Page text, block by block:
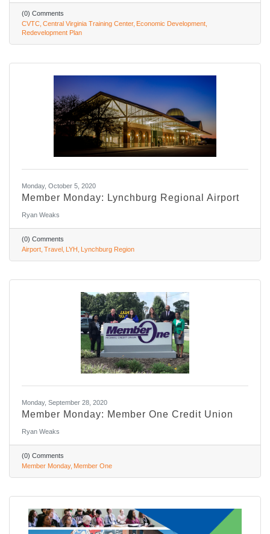
(0) Comments
CVTC Central Virginia Training Center Economic Development
Redevelopment Plan
Monday, October 5, 2020
Member Monday: Lynchburg Regional Airport
Ryan Weaks
(0) Comments
Airport Travel LYH Lynchburg Region
Monday, September 28, 2020
Member Monday: Member One Credit Union
Ryan Weaks
(0) Comments
Member Monday Member One